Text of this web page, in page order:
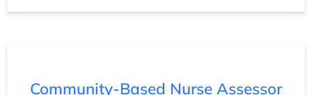
Community-Based Nurse Assessor